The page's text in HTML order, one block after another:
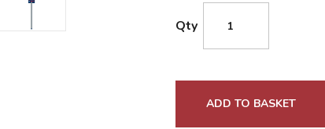
Qty
ADD TO BASKET